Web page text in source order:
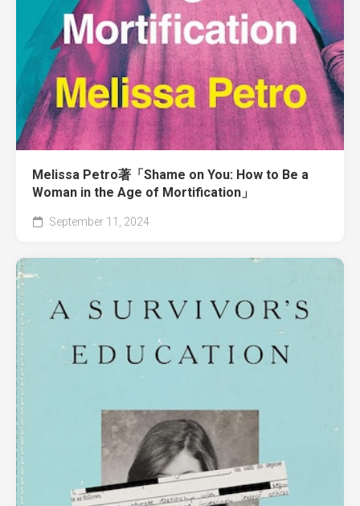
Melissa Petro著「Shame on You: How to Be a
Woman in the Age of Mortification」
September 11, 2024